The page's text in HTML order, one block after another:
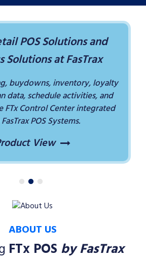
POS Solutions and
Solutions at FasTrax
buydowns, inventory, loyalty
data, schedule activities, and
FTx Control Center integrated
POS Systems.
View
ABOUT US
FTx POS by FasTrax